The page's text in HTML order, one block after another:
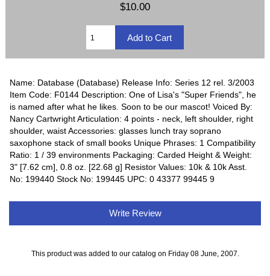
$10.00
Name: Database (Database) Release Info: Series 12 rel. 3/2003
Item Code: F0144 Description: One of Lisa's "Super Friends", he
is named after what he likes. Soon to be our mascot! Voiced By:
Nancy Cartwright Articulation: 4 points - neck, left shoulder, right
shoulder, waist Accessories: glasses lunch tray soprano
saxophone stack of small books Unique Phrases: 1 Compatibility
Ratio: 1 / 39 environments Packaging: Carded Height & Weight:
3" [7.62 cm], 0.8 oz. [22.68 g] Resistor Values: 10k & 10k Asst.
No: 199440 Stock No: 199445 UPC: 0 43377 99445 9
Write Review
This product was added to our catalog on Friday 08 June, 2007.